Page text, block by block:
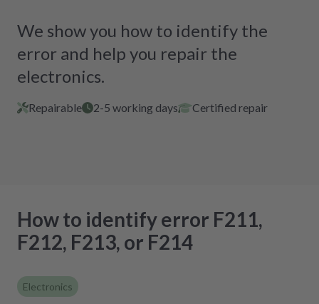
We show you how to identify the
error and help you repair the
electronics.
Repairable 2-5 working days Certified repair
How to identify error F211,
F212, F213, or F214
Electronics